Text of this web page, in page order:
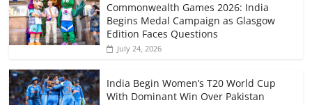
Commonwealth Games 2026: India
Begins Medal Campaign as Glasgow
Edition Faces Questions
July 24, 2026
India Begin Women’s T20 World Cup
With Dominant Win Over Pakistan